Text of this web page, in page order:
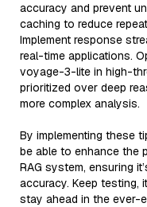
accuracy and prevent
caching to reduce
Implement response
real-time applications.
voyage-3-lite in high-
prioritized over deep
more complex analysis.
By implementing these
be able to enhance the
RAG system, ensuring
accuracy. Keep testing,
stay ahead in the ever-